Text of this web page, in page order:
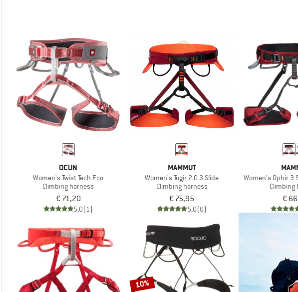
OCUN
Women's Twist Tech Eco
Climbing harness
€ 71,20
5,0(1)
MAMMUT
Women's Togir 2.0 3 Slide
Climbing harness
€ 75,95
5,0(6)
Women's Ophir 3
Climbing
€
10%